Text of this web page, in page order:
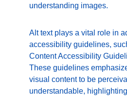
understanding images.
Alt text plays a vital role in
accessibility guidelines,
Content Accessibility
These guidelines
visual content to be
understandable,